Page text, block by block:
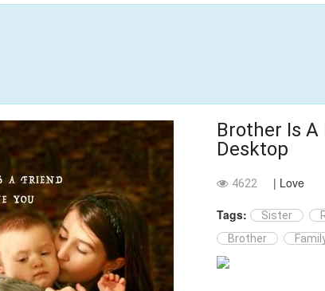
Brother Is A
Desktop
4622
| Love
Tags:
Sister
Brother